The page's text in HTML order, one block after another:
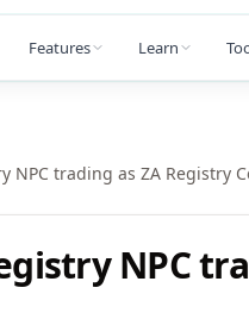
Features Learn
NPC trading as ZA Registry
NPC